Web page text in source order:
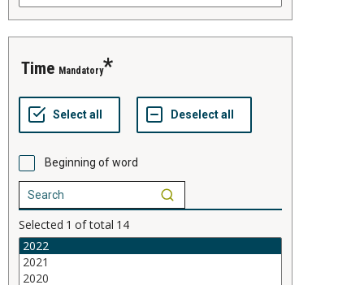
Time Mandatory
Beginning of word
Selected 1 of total 14